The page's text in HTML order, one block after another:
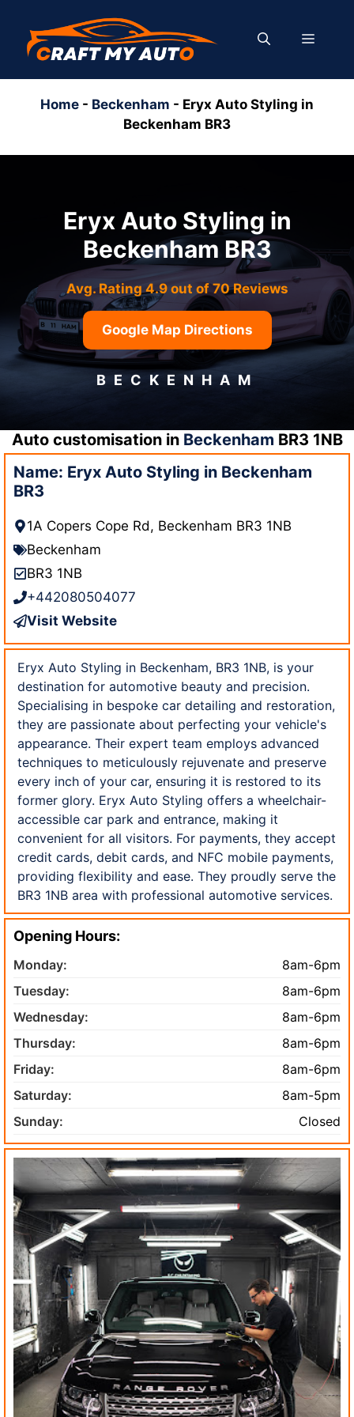
content
MENU
Home - Beckenham - Eryx Auto Styling in
Beckenham BR3
Eryx Auto Styling in
Beckenham BR3
Avg. Rating 4.9 out of 70 Reviews
Google Map Directions
BECKENHAM
Auto customisation in Beckenham BR3 1NB
Name: Eryx Auto Styling in Beckenham
BR3
1A Copers Cope Rd, Beckenham BR3 1NB
Beckenham
BR3 1NB
+442080504077
Visit Website
Eryx Auto Styling in Beckenham, BR3 1NB, is your
destination for automotive beauty and precision.
Specialising in bespoke car detailing and restoration,
they are passionate about perfecting your vehicle's
appearance. Their expert team employs advanced
techniques to meticulously rejuvenate and preserve
every inch of your car, ensuring it is restored to its
former glory. Eryx Auto Styling offers a wheelchair-
accessible car park and entrance, making it
convenient for all visitors. For payments, they accept
credit cards, debit cards, and NFC mobile payments,
providing flexibility and ease. They proudly serve the
BR3 1NB area with professional automotive services.
Opening Hours:
Monday:
8am-6pm
Tuesday:
8am-6pm
Wednesday:
8am-6pm
Thursday:
8am-6pm
Friday:
8am-6pm
Saturday:
8am-5pm
Sunday:
Closed